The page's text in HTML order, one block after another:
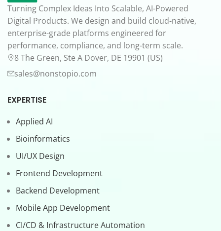
Turning Complex Ideas Into Scalable, AI-Powered
Digital Products. We design and build cloud-native,
enterprise-grade platforms engineered for
performance, compliance, and long-term scale.
8 The Green, Ste A Dover, DE 19901 (US)
sales@nonstopio.com
EXPERTISE
Applied AI
Bioinformatics
UI/UX Design
Frontend Development
Backend Development
Mobile App Development
CI/CD & Infrastructure Automation